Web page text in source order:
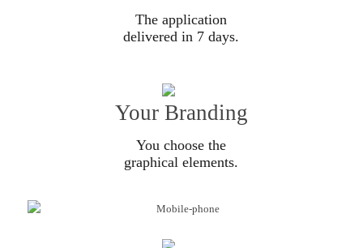
The application
delivered in 7 days.
Your Branding
You choose the
graphical elements.